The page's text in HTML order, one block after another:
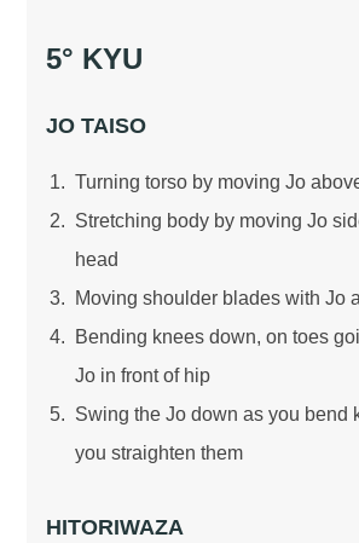
5° KYU
JO TAISO
Turning torso by moving Jo
Stretching body by moving Jo
head
Moving shoulder blades with Jo
Bending knees down, on toes
Jo in front of hip
Swing the Jo down as you bend
you straighten them
HITORIWAZA